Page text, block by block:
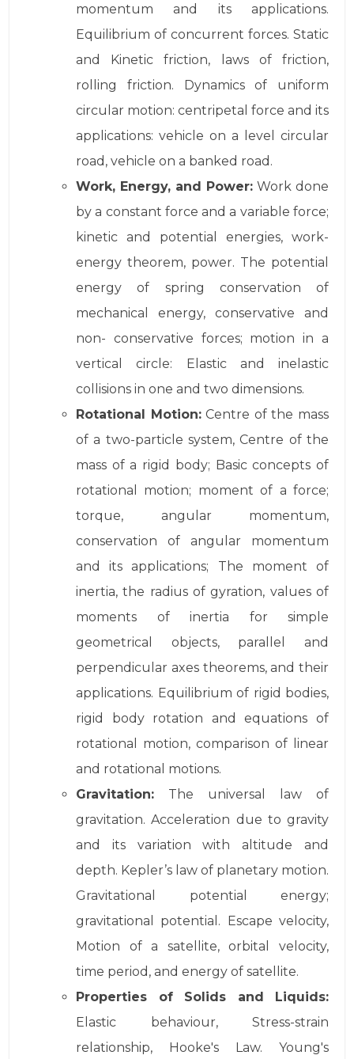
momentum and its applications.
Equilibrium of concurrent forces. Static
and Kinetic friction, laws of friction,
rolling friction. Dynamics of uniform
circular motion: centripetal force and its
applications: vehicle on a level circular
road, vehicle on a banked road.
Work, Energy, and Power: Work done
by a constant force and a variable force;
kinetic and potential energies, work-
energy theorem, power. The potential
energy of spring conservation of
mechanical energy, conservative and
non- conservative forces; motion in a
vertical circle: Elastic and inelastic
collisions in one and two dimensions.
Rotational Motion:Centre of the mass
of a two-particle system, Centre of the
mass of a rigid body; Basic concepts of
rotational motion; moment of a force;
torque, angular momentum,
conservation of angular momentum
and its applications; The moment of
inertia, the radius of gyration, values of
moments of inertia for simple
geometrical objects, parallel and
perpendicular axes theorems, and their
applications. Equilibrium of rigid bodies,
rigid body rotation and equations of
rotational motion, comparison of linear
and rotational motions.
Gravitation: The universal law of
gravitation. Acceleration due to gravity
and its variation with altitude and
depth. Kepler’s law of planetary motion.
Gravitational potential energy;
gravitational potential. Escape velocity,
Motion of a satellite, orbital velocity,
time period, and energy of satellite.
Properties of Solids and Liquids:
Elastic behaviour, Stress-strain
relationship, Hooke's Law. Young's